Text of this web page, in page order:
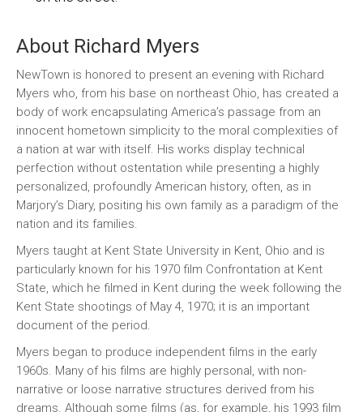
About Richard Myers
NewTown is honored to present an evening with Richard
Myers who, from his base on northeast Ohio, has created a
body of work encapsulating America’s passage from an
innocent hometown simplicity to the moral complexities of
a nation at war with itself. His works display technical
perfection without ostentation while presenting a highly
personalized, profoundly American history, often, as in
Marjory’s Diary, positing his own family as a paradigm of the
nation and its families.
Myers taught at Kent State University in Kent, Ohio and is
particularly known for his 1970 film Confrontation at Kent
State, which he filmed in Kent during the week following the
Kent State shootings of May 4, 1970; it is an important
document of the period.
Myers began to produce independent films in the early
1960s. Many of his films are highly personal, with non-
narrative or loose narrative structures derived from his
dreams. Although some films (as, for example, his 1993 film